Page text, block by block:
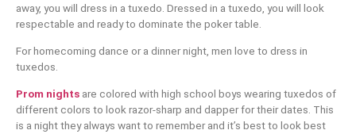
away, you will dress in a tuxedo. Dressed in a tuxedo, you will look
respectable and ready to dominate the poker table.
For homecoming dance or a dinner night, men love to dress in
tuxedos.
Prom nights are colored with high school boys wearing tuxedos of
different colors to look razor-sharp and dapper for their dates. This
is a night they always want to remember and it’s best to look best